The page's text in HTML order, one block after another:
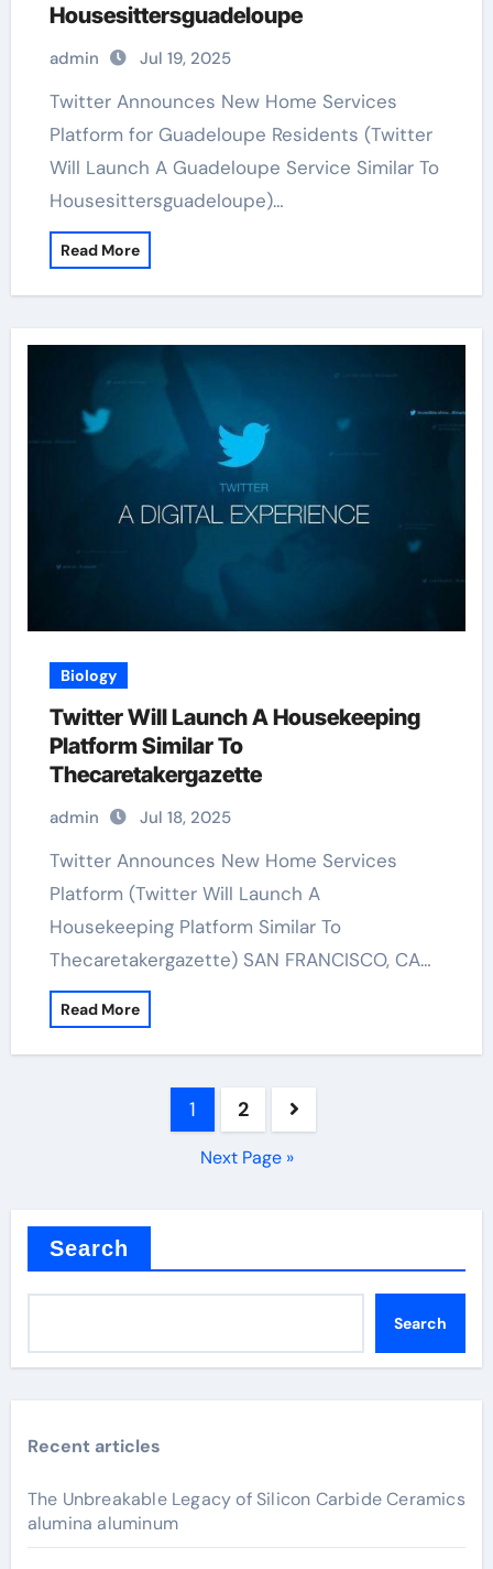
Housesittersguadeloupe
admin Jul 19, 2025
Twitter Announces New Home Services
Platform for Guadeloupe Residents (Twitter
Will Launch A Guadeloupe Service Similar To
Housesittersguadeloupe)…
Read More
Biology
Twitter Will Launch A Housekeeping
Platform Similar To
Thecaretakergazette
admin Jul 18, 2025
Twitter Announces New Home Services
Platform (Twitter Will Launch A
Housekeeping Platform Similar To
Thecaretakergazette) SAN FRANCISCO, CA…
Read More
1 2
Next Page »
Search
Search
Recent articles
The Unbreakable Legacy of Silicon Carbide Ceramics
alumina aluminum